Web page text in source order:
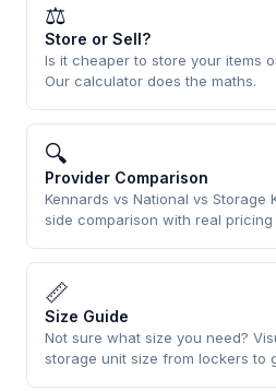
⚖
Store or Sell?
Is it cheaper to store your items
Our calculator does the maths.
🔍
Provider Comparison
Kennards vs National vs
side comparison with real pricing
📏
Size Guide
Not sure what size you need?
storage unit size from lockers to